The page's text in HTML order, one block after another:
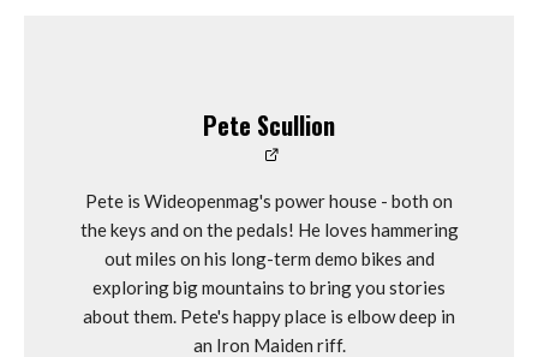
Pete Scullion
Pete is Wideopenmag's power house - both on
the keys and on the pedals! He loves hammering
out miles on his long-term demo bikes and
exploring big mountains to bring you stories
about them. Pete's happy place is elbow deep in
an Iron Maiden riff.